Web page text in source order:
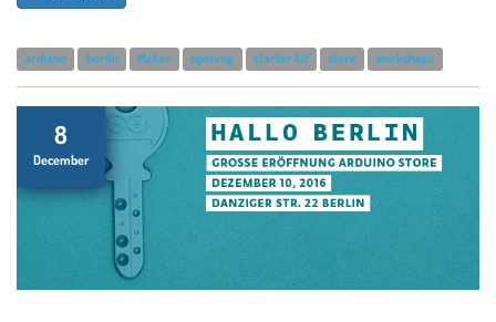
arduino berlin Maker opening starter kit store workshops
8
December